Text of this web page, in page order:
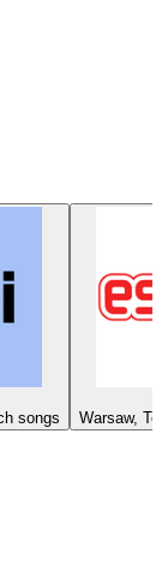
songs
Warsaw,